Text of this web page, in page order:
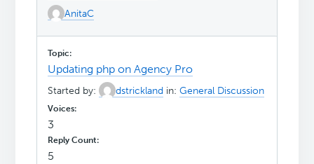
AnitaC
Updating php on Agency Pro
Started by: dstrickland in:General Discussion
3
5